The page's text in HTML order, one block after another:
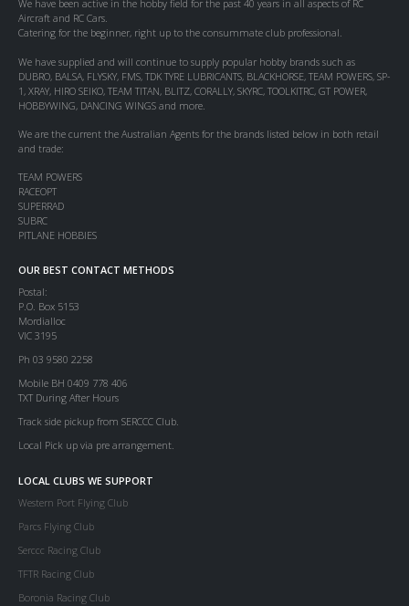
We have been active in the hobby field for the past 40 years in all aspects of RC
Aircraft and RC Cars.
Catering for the beginner, right up to the consummate club professional.
We have supplied and will continue to supply popular hobby brands such as
DUBRO, BALSA, FLYSKY, FMS, TDK TYRE LUBRICANTS, BLACKHORSE, TEAM POWERS, SP-
1, XRAY, HIRO SEIKO, TEAM TITAN, BLITZ, CORALLY, SKYRC, TOOLKITRC, GT POWER,
HOBBYWING, DANCING WINGS and more.
We are the current the Australian Agents for the brands listed below in both retail
and trade:
TEAM POWERS
RACEOPT
SUPERRAD
SUBRC
PITLANE HOBBIES
OUR BEST CONTACT METHODS
Postal:
P.O. Box 5153
Mordialloc
VIC 3195
Ph 03 9580 2258
Mobile BH 0409 778 406
TXT During After Hours
Track side pickup from SERCCC Club.
Local Pick up via pre arrangement.
LOCAL CLUBS WE SUPPORT
Western Port Flying Club
Parcs Flying Club
Serccc Racing Club
TFTR Racing Club
Boronia Racing Club